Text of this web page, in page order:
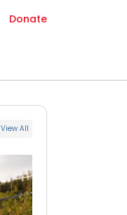
Donate
View All